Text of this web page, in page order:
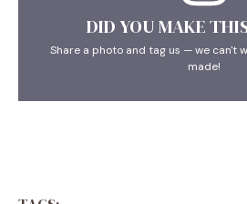
DID YOU MAKE
Share a photo and tag us — we can't
made!